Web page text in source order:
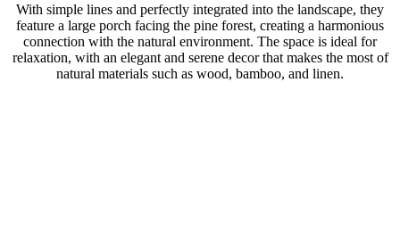
With simple lines and perfectly integrated into the landscape, they
feature a large porch facing the pine forest, creating a harmonious
connection with the natural environment. The space is ideal for
relaxation, with an elegant and serene decor that makes the most of
natural materials such as wood, bamboo, and linen.